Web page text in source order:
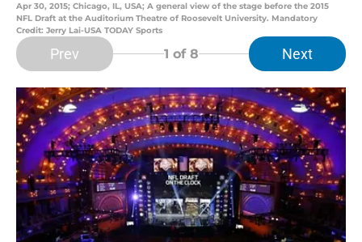
Apr 30, 2015; Chicago, IL, USA; A general view of the stage before the 2015
NFL Draft at the Auditorium Theatre of Roosevelt University. Mandatory
Credit: Jerry Lai-USA TODAY Sports
Prev 1 of 8 Next